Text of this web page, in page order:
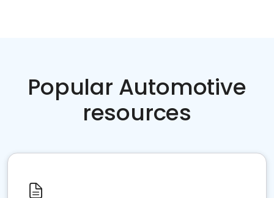
Popular Automotive
resources